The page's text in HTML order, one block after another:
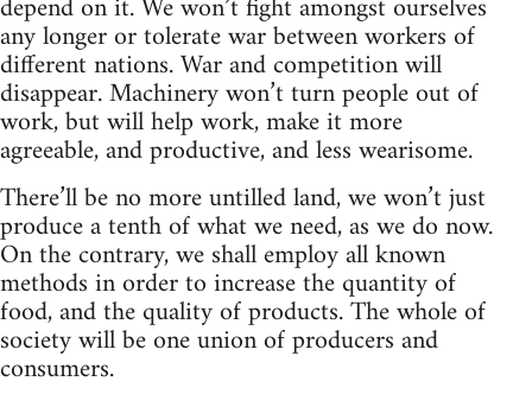
any longer or tolerate war between workers of
different nations. War and competition will
disappear. Machinery won’t turn people out of
work, but will help work, make it more
agreeable, and productive, and less wearisome.
There’ll be no more untilled land, we won’t just
produce a tenth of what we need, as we do now.
On the contrary, we shall employ all known
methods in order to increase the quantity of
food, and the quality of products. The whole of
society will be one union of producers and
consumers.